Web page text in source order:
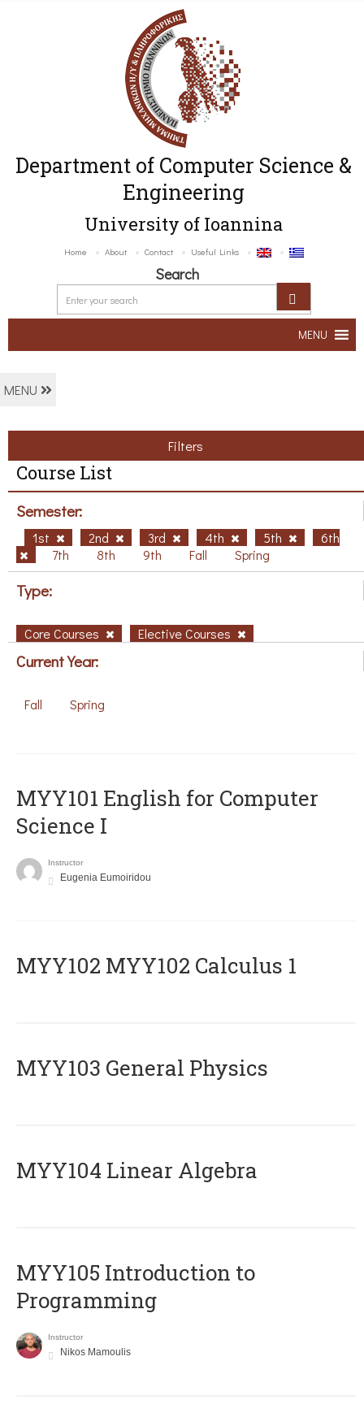
Department of Computer Science &
Engineering
University of Ioannina
Home About Contact Useful Links
Search
MENU
MENU
Filters
Course List
Semester:
1st 2nd 3rd 4th 5th
6th
7th
8th 9th Fall Spring
Type:
Core Courses Elective Courses
Current Year:
Fall Spring
MYY101 English for Computer
Science I
Instructor
Eugenia Eumoiridou
ΜΥΥ102 MYY102 Calculus 1
MYY103 General Physics
MYY104 Linear Algebra
MYY105 Introduction to
Programming
Instructor
Nikos Mamoulis